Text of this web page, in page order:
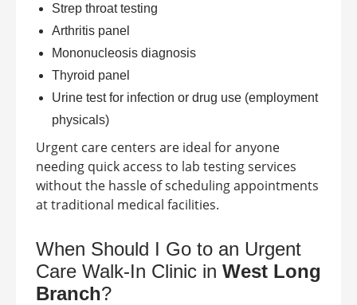
Strep throat testing
Arthritis panel
Mononucleosis diagnosis
Thyroid panel
Urine test for infection or drug use (employment
physicals)
Urgent care centers are ideal for anyone
needing quick access to lab testing services
without the hassle of scheduling appointments
at traditional medical facilities.
When Should I Go to an Urgent
Care Walk-In Clinic in West Long
Branch?